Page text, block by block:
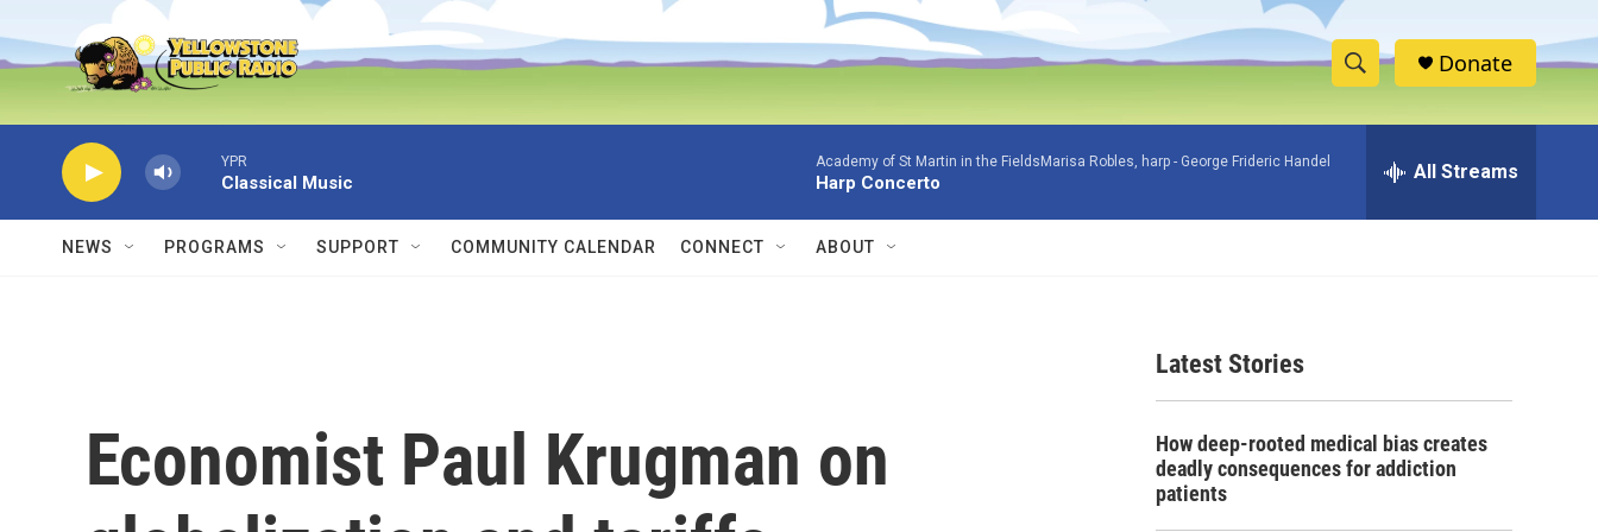
Skip to main content
S
h
w
c
e
h
Donate
YPR
Classical Music
Academy of St Martin in the FieldsMarisa Robles, harp - George Frideric Handel
Harp Concerto All Streams
NEWS PROGRAMS SUPPORT COMMUNITY CALENDAR CONNECT ABOUT
Economist Paul Krugman on
Latest Stories
How deep-rooted medical bias creates
deadly consequences for addiction
patients